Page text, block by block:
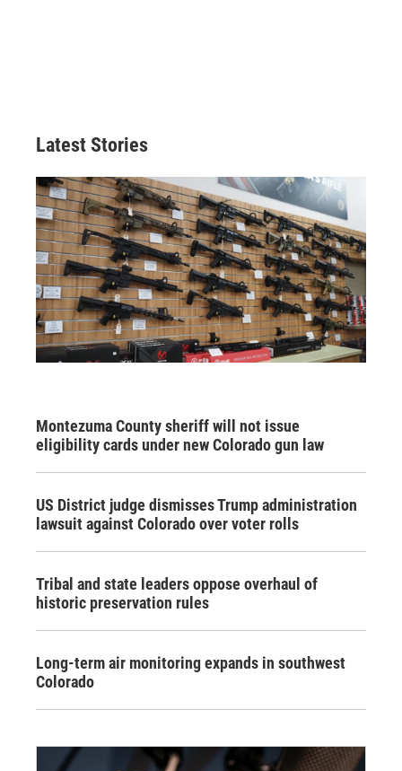
Latest Stories
Montezuma County sheriff will not issue
eligibility cards under new Colorado gun law
US District judge dismisses Trump administration
lawsuit against Colorado over voter rolls
Tribal and state leaders oppose overhaul of
historic preservation rules
Long-term air monitoring expands in southwest
Colorado